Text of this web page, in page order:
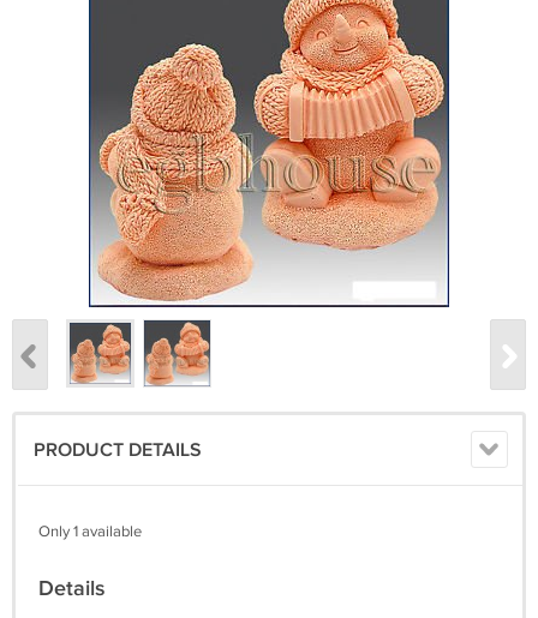
PRODUCT DETAILS
Only 1 available
Details